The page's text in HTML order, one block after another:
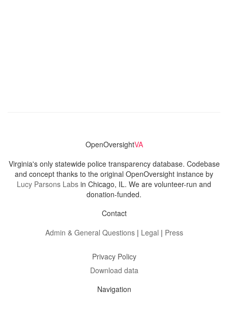
OpenOversightVA
Virginia's only statewide police transparency database. Codebase
and concept thanks to the original OpenOversight instance by
Lucy Parsons Labs in Chicago, IL. We are volunteer-run and
donation-funded.
Contact
Admin & General Questions| Legal | Press
Privacy Policy
Download data
Navigation